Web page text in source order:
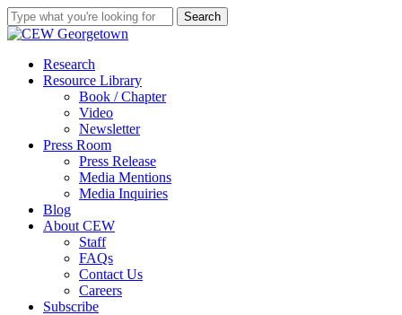
Skip
to
content
Search
Close
search
Menu
Research
Resource Library
Book / Chapter
Video
Newsletter
Press Room
Press Release
Media Mentions
Media Inquiries
Blog
About CEW
Staff
FAQs
Contact Us
Careers
Subscribe